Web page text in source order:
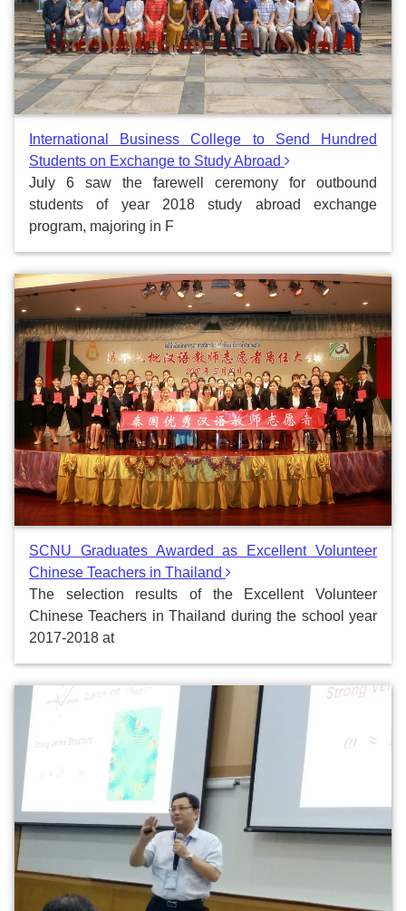
International Business College to Send Hundred
Students on Exchange to Study Abroad
July 6 saw the farewell ceremony for outbound
students of year 2018 study abroad exchange
program, majoring in F
SCNU Graduates Awarded as Excellent Volunteer
Chinese Teachers in Thailand
The selection results of the Excellent Volunteer
Chinese Teachers in Thailand during the school year
2017-2018 at